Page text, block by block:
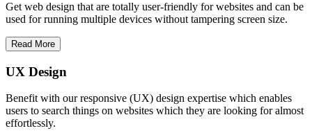
Get web design that are totally user-friendly for websites and can be
used for running multiple devices without tampering screen size.
Read More
UX Design
Benefit with our responsive (UX) design expertise which enables
users to search things on websites which they are looking for almost
effortlessly.